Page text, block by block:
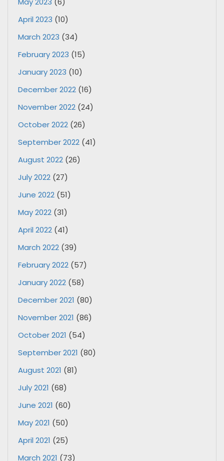
April 2023 (10)
March 2023 (34)
February 2023 (15)
January 2023 (10)
December 2022 (16)
November 2022 (24)
October 2022 (26)
September 2022 (41)
August 2022 (26)
July 2022 (27)
June 2022 (51)
May 2022 (31)
April 2022 (41)
March 2022 (39)
February 2022 (57)
January 2022 (58)
December 2021 (80)
November 2021 (86)
October 2021 (54)
September 2021 (80)
August 2021 (81)
July 2021 (68)
June 2021 (60)
May 2021 (50)
April 2021 (25)
March 2021 (73)